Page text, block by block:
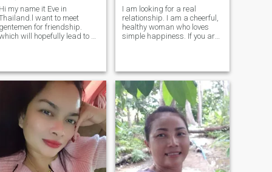
Hi my name it Eve in
want to meet
gentemen for friendship.
will hopefully lead to a
are interested in getting
know me and developing a
I am looking for a real
relationship. I am a cheerful,
healthy woman who loves
simple happiness. If you are
are looking for the same kind
of relationship, you can
sayHello and get to know me
more.